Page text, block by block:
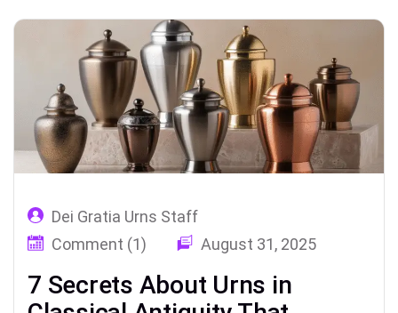
Dei Gratia Urns Staff
Comment (1)
August 31, 2025
7 Secrets About Urns in